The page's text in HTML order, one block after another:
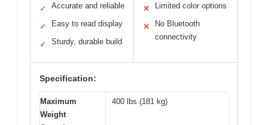
✓ Accurate and reliable
✓ Easy to read display
✓ Sturdy, durable build
✕ Limited color options
✕
No Bluetooth
connectivity
Specification:
Maximum
Weight
400 lbs (181 kg)